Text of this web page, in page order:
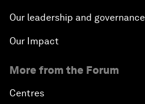
Our leadership and governance
Our Impact
More from the Forum
Centres